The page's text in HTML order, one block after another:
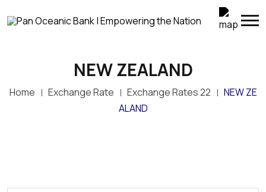
NEW ZEALAND
Home Exchange Rate Exchange Rates 22
NEW ZE
ALAND